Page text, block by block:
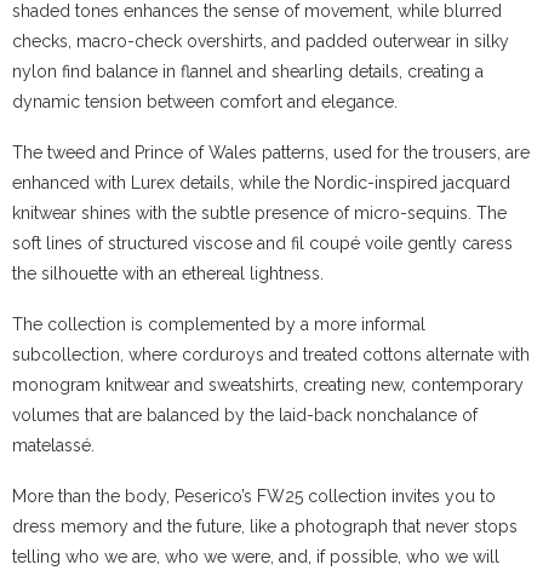
shaded tones enhances the sense of movement, while blurred
checks, macro-check overshirts, and padded outerwear in silky
nylon find balance in flannel and shearling details, creating a
dynamic tension between comfort and elegance.
The tweed and Prince of Wales patterns, used for the trousers, are
enhanced with Lurex details, while the Nordic-inspired jacquard
knitwear shines with the subtle presence of micro-sequins. The
soft lines of structured viscose and fil coupé voile gently caress
the silhouette with an ethereal lightness.
The collection is complemented by a more informal
subcollection, where corduroys and treated cottons alternate with
monogram knitwear and sweatshirts, creating new, contemporary
volumes that are balanced by the laid-back nonchalance of
matelassé.
More than the body, Peserico’s FW25 collection invites you to
dress memory and the future, like a photograph that never stops
telling who we are, who we were, and, if possible, who we will